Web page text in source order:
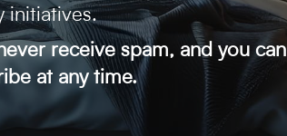
initiatives.
receive spam, and you can
at any time.